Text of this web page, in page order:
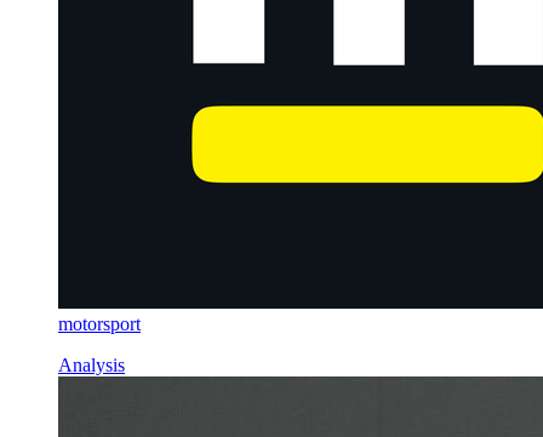
motorsport
Analysis